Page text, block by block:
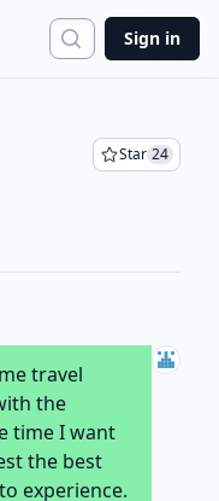
Search
Sign in
Star 24
travel
the
time I want
the best
experience.